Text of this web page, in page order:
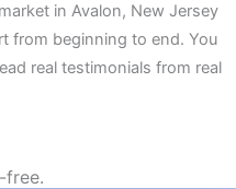
in Avalon, New Jersey
from beginning to end. You
real testimonials from real
free.